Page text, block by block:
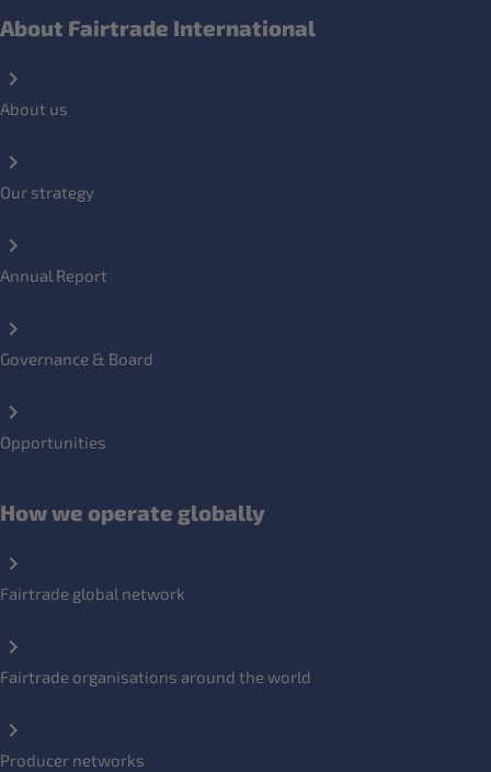
About Fairtrade International
About us
Our strategy
Annual Report
Governance & Board
Opportunities
How we operate globally
Fairtrade global network
Fairtrade organisations around the world
Producer networks